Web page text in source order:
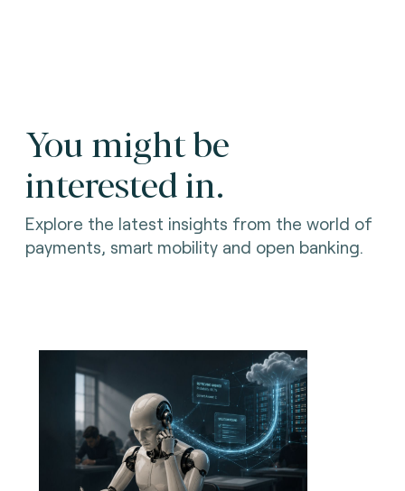
You might be
interested in.
Explore the latest insights from the world of
payments, smart mobility and open banking.